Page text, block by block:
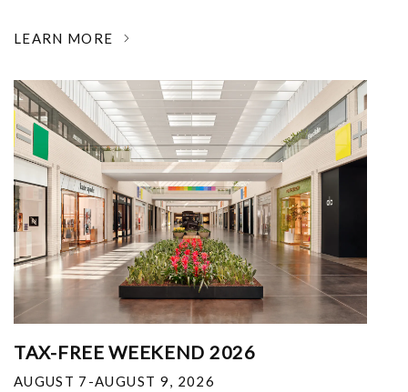
LEARN MORE
TAX-FREE WEEKEND 2026
AUGUST 7-AUGUST 9, 2026